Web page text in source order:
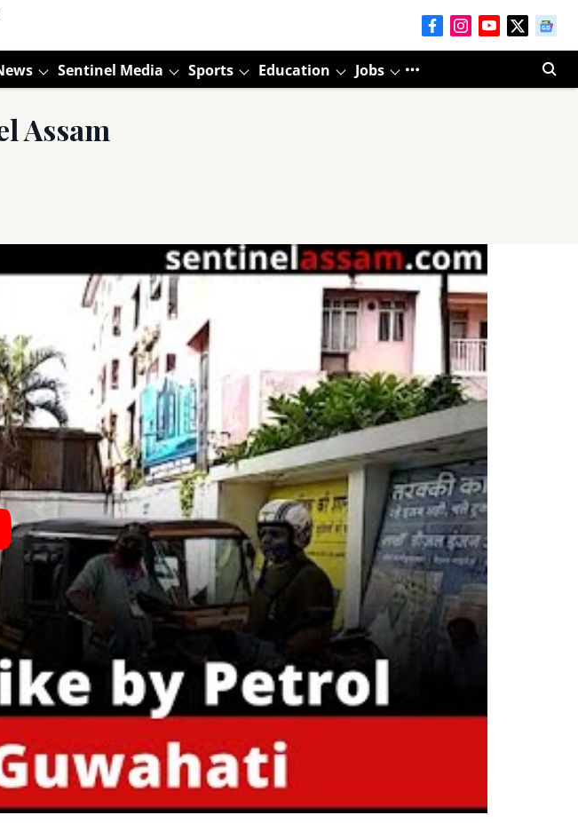
Sentinel Media Sports Education Jobs
Assam